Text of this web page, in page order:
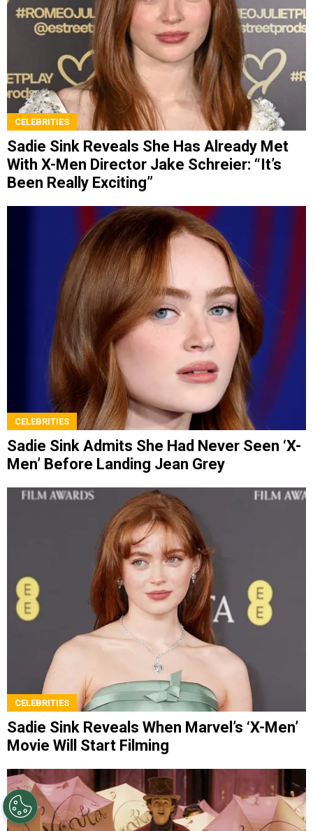
CELEBRITIES
Sadie Sink Reveals She Has Already Met
With X-Men Director Jake Schreier: “It’s
Been Really Exciting”
CELEBRITIES
Sadie Sink Admits She Had Never Seen ‘X-
Men’ Before Landing Jean Grey
CELEBRITIES
Sadie Sink Reveals When Marvel’s ‘X-Men’
Movie Will Start Filming